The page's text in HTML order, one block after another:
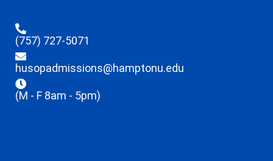
(757) 727-5071
husopadmissions@hamptonu.edu
(M - F 8am - 5pm)